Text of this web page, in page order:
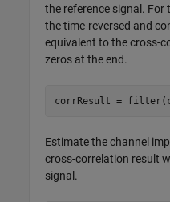
the reference signal.
the time-reversed and
equivalent to the cross-
zeros at the end.
Estimate the channel
cross-correlation result
signal.